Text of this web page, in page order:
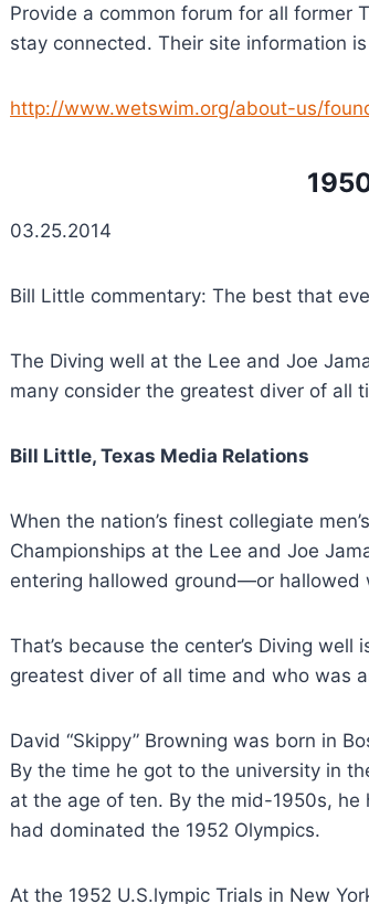
Provide a common forum for all former
stay connected. Their site information
http://www.wetswim.org/about-us/
1950
03.25.2014
Bill Little commentary: The best that
The Diving well at the Lee and Joe
many consider the greatest diver of all
Bill Little, Texas Media Relations
When the nation’s finest collegiate
Championships at the Lee and Joe
entering hallowed ground—or hallowed
That’s because the center’s Diving
greatest diver of all time and who was
David “Skippy” Browning was born in
By the time he got to the university in
at the age of ten. By the mid-1950s, he
had dominated the 1952 Olympics.
At the 1952 U.S.lympic Trials in New